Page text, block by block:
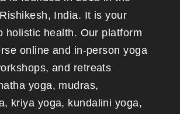
India. It is your
holistic health. Our platform
online and in-person yoga
and retreats
yoga, mudras,
kriya yoga, kundalini yoga,